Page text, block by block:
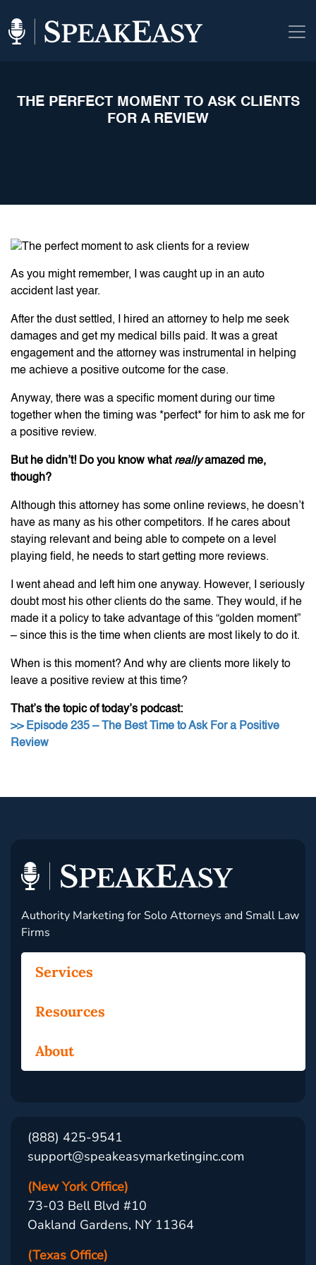
THE PERFECT MOMENT TO ASK CLIENTS
FOR A REVIEW
As you might remember, I was caught up in an auto
accident last year.
After the dust settled, I hired an attorney to help me seek
damages and get my medical bills paid. It was a great
engagement and the attorney was instrumental in helping
me achieve a positive outcome for the case.
Anyway, there was a specific moment during our time
together when the timing was *perfect* for him to ask me for
a positive review.
But he didn’t! Do you know what reallyamazed me,
though?
Although this attorney has some online reviews, he doesn’t
have as many as his other competitors. If he cares about
staying relevant and being able to compete on a level
playing field, he needs to start getting more reviews.
I went ahead and left him one anyway. However, I seriously
doubt most his other clients do the same. They would, if he
made it a policy to take advantage of this “golden moment”
– since this is the time when clients are most likely to do it.
When is this moment? And why are clients more likely to
leave a positive review at this time?
That’s the topic of today’s podcast:
>> Episode 235 – The Best Time to Ask For a Positive
Review
Authority Marketing for Solo Attorneys and Small Law
Firms
Services
Resources
About
(888) 425-9541
support@speakeasymarketinginc.com
(New York Office)
73-03 Bell Blvd #10
Oakland Gardens, NY 11364
(Texas Office)